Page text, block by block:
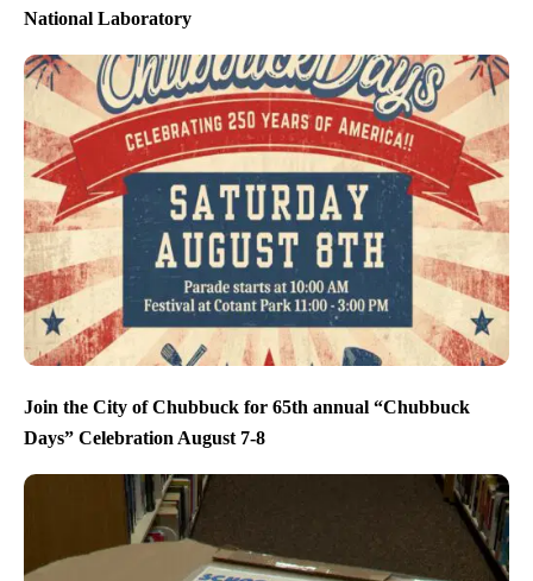
National Laboratory
Join the City of Chubbuck for 65th annual “Chubbuck
Days” Celebration August 7-8